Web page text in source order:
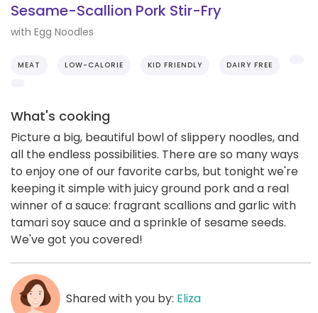
Sesame-Scallion Pork Stir-Fry
with Egg Noodles
MEAT LOW-CALORIE KID FRIENDLY DAIRY FREE
What's cooking
Picture a big, beautiful bowl of slippery noodles, and
all the endless possibilities. There are so many ways
to enjoy one of our favorite carbs, but tonight we're
keeping it simple with juicy ground pork and a real
winner of a sauce: fragrant scallions and garlic with
tamari soy sauce and a sprinkle of sesame seeds.
We've got you covered!
Shared with you by: Eliza